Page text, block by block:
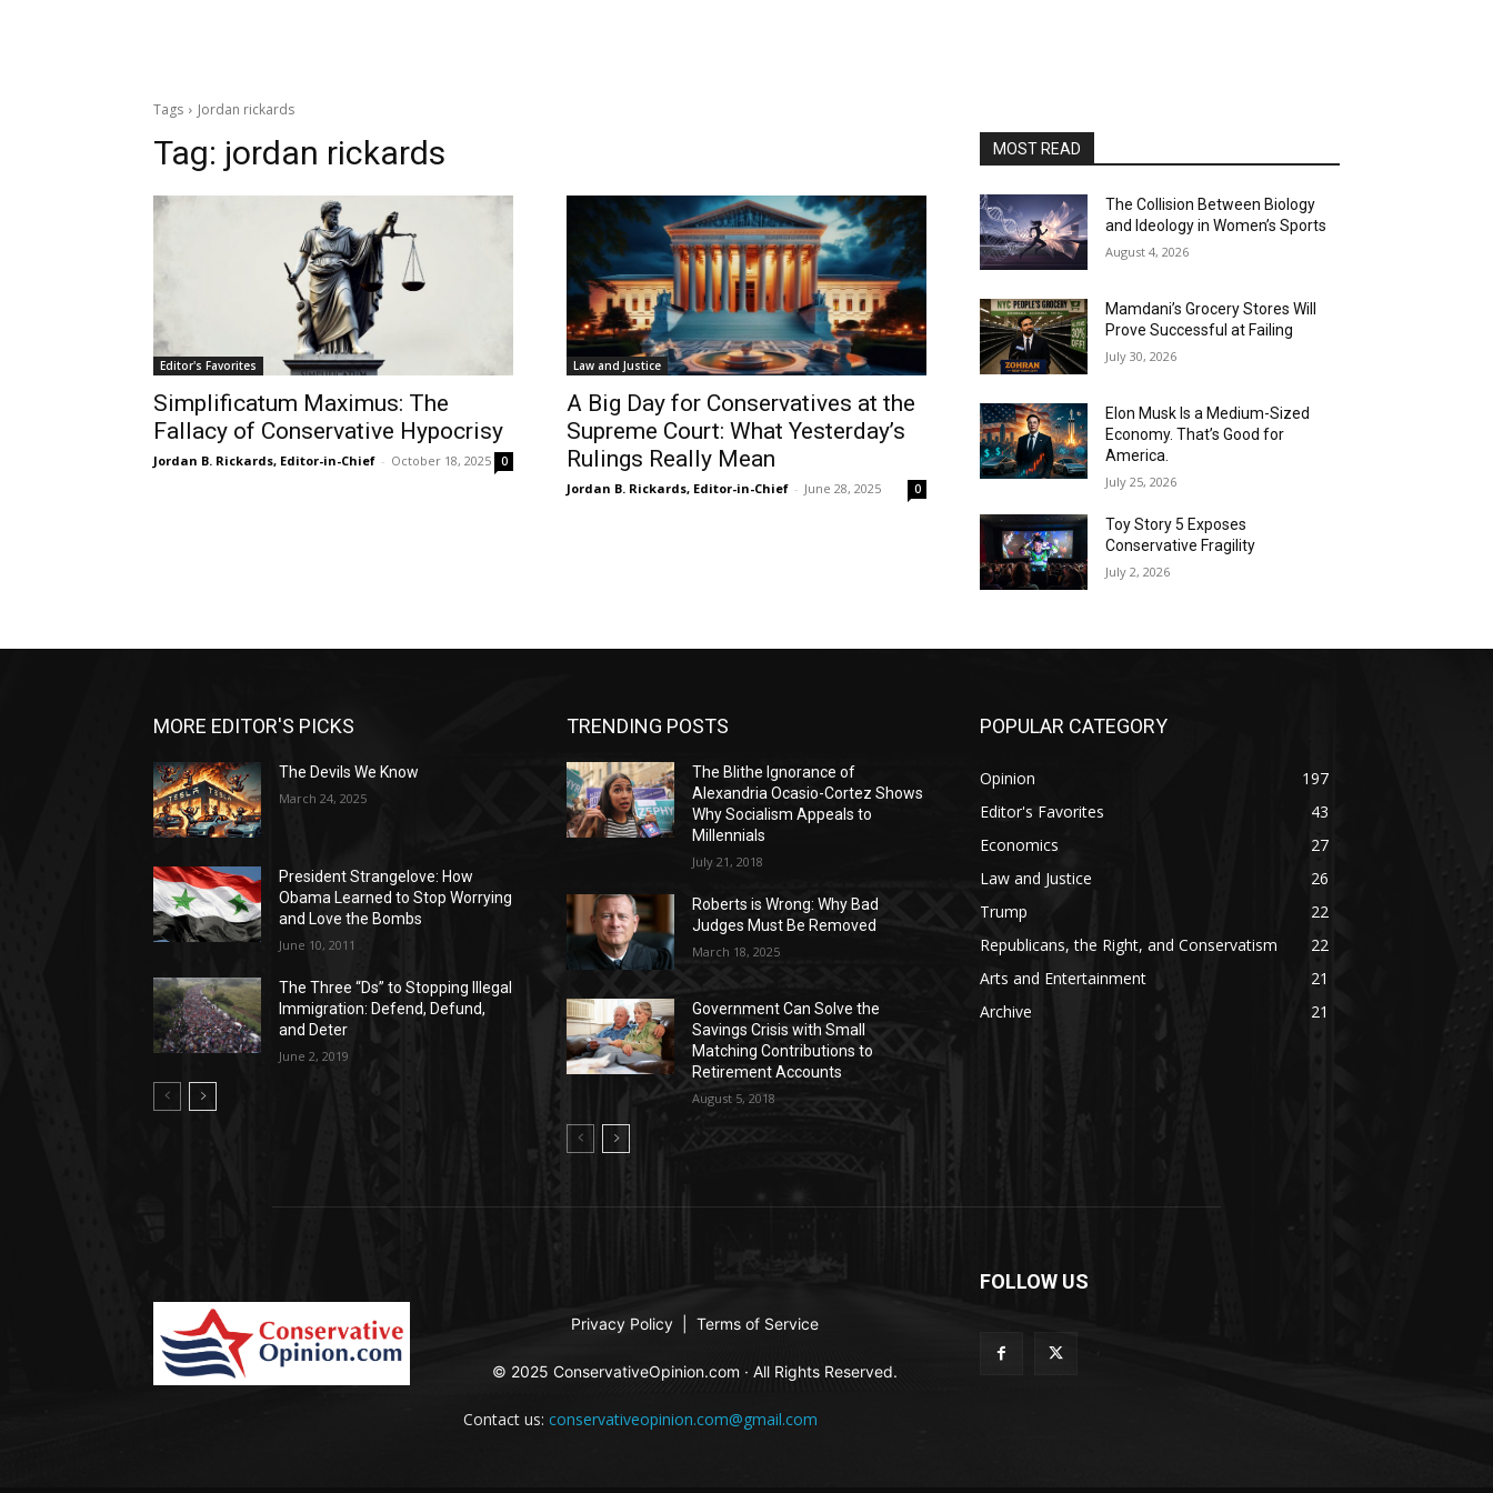
Tags Jordan rickards
Tag: jordan rickards
Editor's Favorites
Simplificatum Maximus: The
Fallacy of Conservative Hypocrisy
Jordan B. Rickards, Editor-in-Chief - October 18, 2025 0
Law and Justice
A Big Day for Conservatives at the
Supreme Court: What Yesterday’s
Rulings Really Mean
Jordan B. Rickards, Editor-in-Chief - June 28, 2025 0
MOST READ
The Collision Between Biology
and Ideology in Women’s Sports
August 4, 2026
Mamdani’s Grocery Stores Will
Prove Successful at Failing
July 30, 2026
Elon Musk Is a Medium-Sized
Economy. That’s Good for
America.
July 25, 2026
Toy Story 5 Exposes
Conservative Fragility
July 2, 2026
MORE EDITOR'S PICKS
The Devils We Know
March 24, 2025
President Strangelove: How
Obama Learned to Stop Worrying
and Love the Bombs
June 10, 2011
The Three “Ds” to Stopping Illegal
Immigration: Defend, Defund,
and Deter
June 2, 2019
TRENDING POSTS
The Blithe Ignorance of
Alexandria Ocasio-Cortez Shows
Why Socialism Appeals to
Millennials
July 21, 2018
Roberts is Wrong: Why Bad
Judges Must Be Removed
March 18, 2025
Government Can Solve the
Savings Crisis with Small
Matching Contributions to
Retirement Accounts
August 5, 2018
POPULAR CATEGORY
Opinion
197
Editor's Favorites
43
Economics
27
Law and Justice
26
Trump
22
Republicans, the Right, and Conservatism
22
Arts and Entertainment
21
Archive
21
Privacy Policy Terms of Service
© 2025 ConservativeOpinion.com · All Rights Reserved.
Contact us: conservativeopinion.com@gmail.com
FOLLOW US